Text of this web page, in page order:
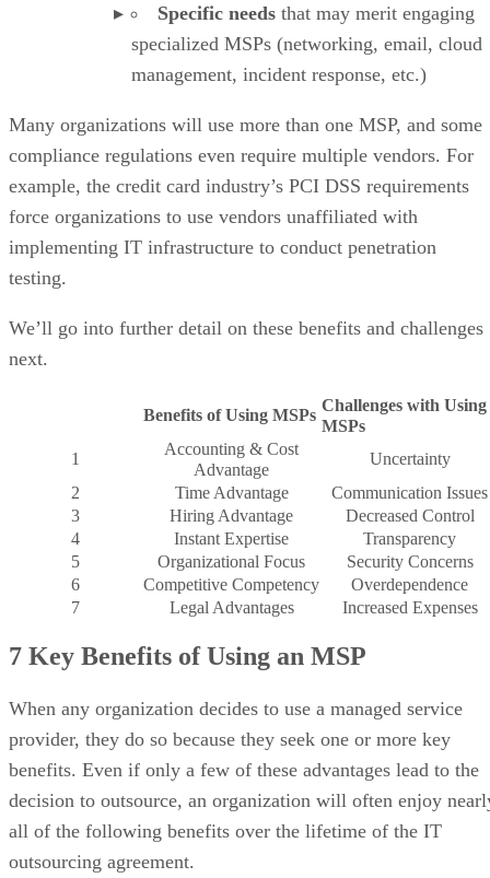
Specific needs that may merit engaging
specialized MSPs (networking, email, cloud
management, incident response, etc.)
Many organizations will use more than one MSP, and some
compliance regulations even require multiple vendors. For
example, the credit card industry’s PCI DSS requirements
force organizations to use vendors unaffiliated with
implementing IT infrastructure to conduct penetration
testing.
We’ll go into further detail on these benefits and challenges
next.
Benefits of Using MSPs
Challenges with Using
MSPs
1
Accounting & Cost
Advantage
Uncertainty
2
Time Advantage
Communication Issues
3
Hiring Advantage
Decreased Control
4
Instant Expertise
Transparency
5
Organizational Focus
Security Concerns
6
Competitive Competency
Overdependence
7
Legal Advantages Increased Expenses
7 Key Benefits of Using an MSP
When any organization decides to use a managed service
provider, they do so because they seek one or more key
benefits. Even if only a few of these advantages lead to the
decision to outsource, an organization will often enjoy
all of the following benefits over the lifetime of the IT
outsourcing agreement.